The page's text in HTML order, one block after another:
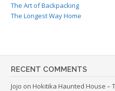
The Art of Backpacking
The Longest Way Home
RECENT COMMENTS
Jojo on Hokitika Haunted House –